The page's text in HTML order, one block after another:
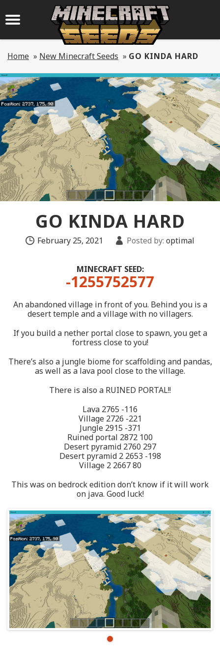
Home » New Minecraft Seeds » GO KINDA HARD
GO KINDA HARD
February 25, 2021 Posted by: optimal
MINECRAFT SEED:
-1255752577
An abandoned village in front of you. Behind you is a
desert temple and a village with no villagers.
If you build a nether portal close to spawn, you get a
fortress close to you!
There’s also a jungle biome for scaffolding and pandas,
as well as a lava pool close to the village.
There is also a RUINED PORTAL!!
Lava 2765 -116
Village 2726 -221
Jungle 2915 -371
Ruined portal 2872 100
Desert pyramid 2760 297
Desert pyramid 2 2653 -198
Village 2 2667 80
This was on bedrock edition don’t know if it will work
on java. Good luck!